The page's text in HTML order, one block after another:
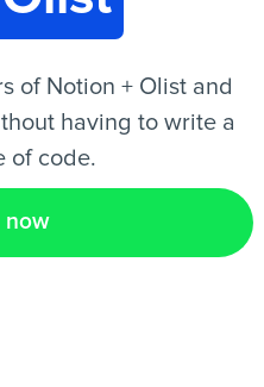
of Notion + Olist and
having to write a
of code.
now